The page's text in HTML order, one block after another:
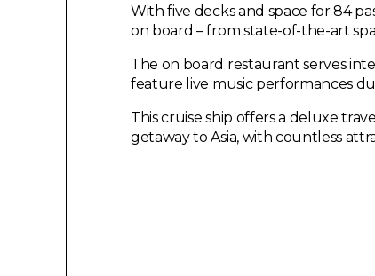
With five decks and space for 84
on board – from state-of-the-art
The on board restaurant serves
feature live music performances
This cruise ship offers a deluxe
getaway to Asia, with countless